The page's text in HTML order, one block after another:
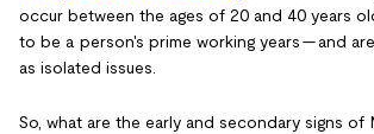
occur between the ages of 20 and 40 years
to be a person's prime working years — and
as isolated issues.
So, what are the early and secondary signs of